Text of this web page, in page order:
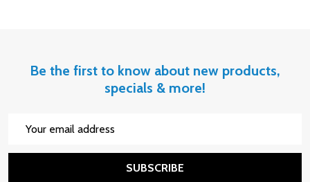
Be the first to know about new products,
specials & more!
SUBSCRIBE